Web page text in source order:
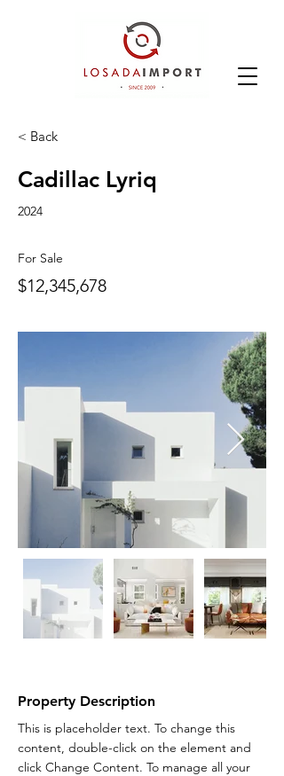
< Back
Cadillac Lyriq
2024
For Sale
$12,345,678
Property Description
This is placeholder text. To change this
content, double-click on the element and
click Change Content. To manage all your